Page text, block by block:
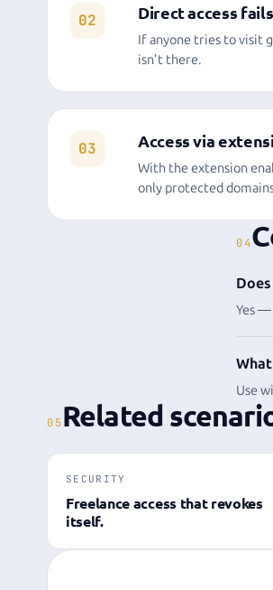
02 Direct access fails
If anyone tries to visit
isn't there.
03 Access via
With the extension
only protected
04
Yes —
Use
05Related
SECURITY
Freelance access that revokes
itself.